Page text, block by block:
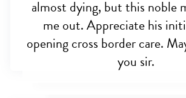
almost dying, but this noble
me out. Appreciate his
opening cross border care.
you sir.